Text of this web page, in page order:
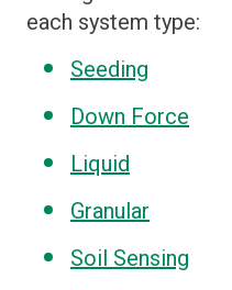
each system type:
Seeding
Down Force
Liquid
Granular
Soil Sensing